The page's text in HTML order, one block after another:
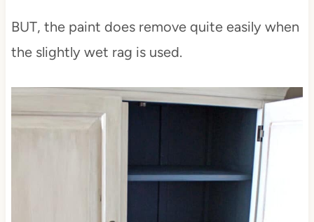
BUT, the paint does remove quite easily when
the slightly wet rag is used.